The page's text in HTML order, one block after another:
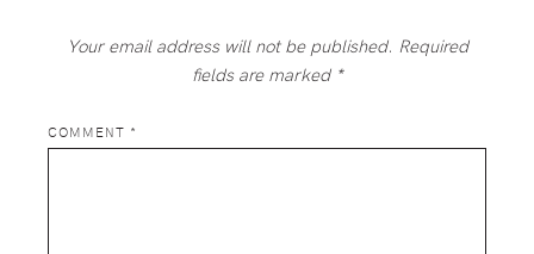
Your email address will not be published. Required
fields are marked *
COMMENT *